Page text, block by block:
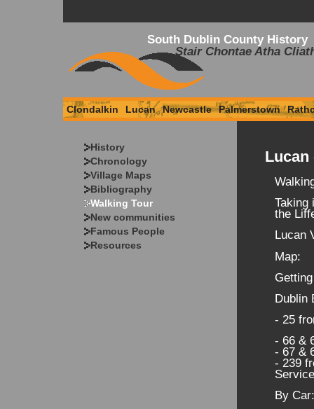
South Dublin County History
Stair Chontae Atha
Clondalkin Lucan Newcastle Palmerstown
History
Chronology
Village Maps
Bibliography
Walking Tour
New communities
Famous People
Resources
Lucan
Taking
the
Lucan
Map:
Dublin
- 25
- 66 &
- 67 &
- 239
By